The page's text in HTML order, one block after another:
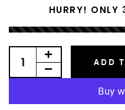
HURRY! ONLY
ADD